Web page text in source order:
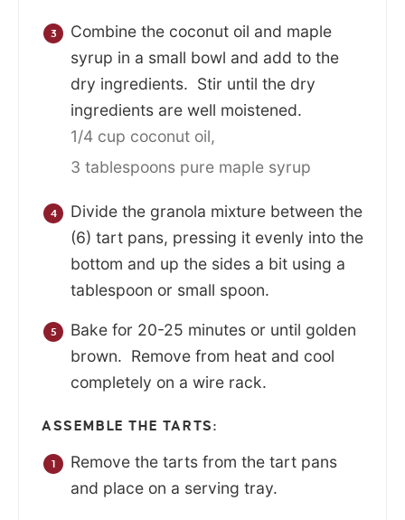
Combine the coconut oil and maple
syrup in a small bowl and add to the
dry ingredients. Stir until the dry
ingredients are well moistened.
1/4 cup coconut oil,
3 tablespoons pure maple syrup
Divide the granola mixture between the
(6) tart pans, pressing it evenly into the
bottom and up the sides a bit using a
tablespoon or small spoon.
Bake for 20-25 minutes or until golden
brown. Remove from heat and cool
completely on a wire rack.
ASSEMBLE THE TARTS:
Remove the tarts from the tart pans
and place on a serving tray.